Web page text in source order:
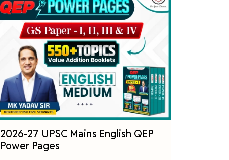
2026-27 UPSC Mains English QEP
Power Pages